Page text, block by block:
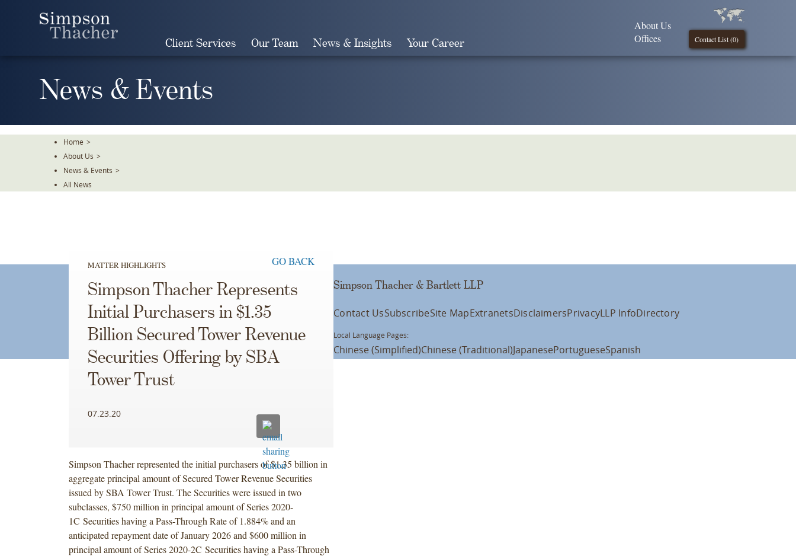
Client Services Our Team News & Insights Your Career Contact List (0)
About Us
Offices
News & Events
Home >
About Us >
News & Events >
All News
MATTER HIGHLIGHTS GO BACK
Simpson Thacher Represents
Initial Purchasers in $1.35
Billion Secured Tower Revenue
Securities Offering by SBA
Tower Trust
07.23.20
Simpson Thacher represented the initial purchasers of $1.35 billion in
aggregate principal amount of Secured Tower Revenue Securities
issued by SBA Tower Trust. The Securities were issued in two
subclasses, $750 million in principal amount of Series 2020-
1C Securities having a Pass-Through Rate of 1.884% and an
anticipated repayment date of January 2026 and $600 million in
principal amount of Series 2020-2C Securities having a Pass-Through
Simpson Thacher & Bartlett LLP
Contact UsSubscribeSite MapExtranetsDisclaimersPrivacyLLP InfoDirectory
Local Language Pages:
Chinese (Simplified)Chinese (Traditional)JapanesePortugueseSpanish